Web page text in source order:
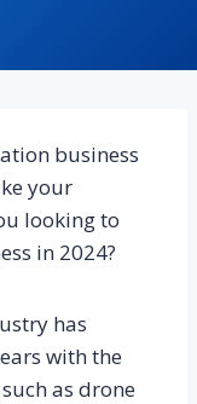
business
your
looking to
in 2024?
has
with the
as drone